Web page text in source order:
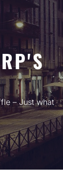
– Just what